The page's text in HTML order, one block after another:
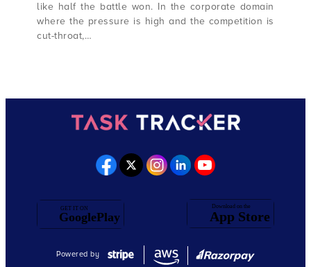
like half the battle won. In the corporate domain
where the pressure is high and the competition is
cut-throat,…
Powered by